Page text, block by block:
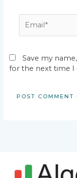
Save my
for the next time I